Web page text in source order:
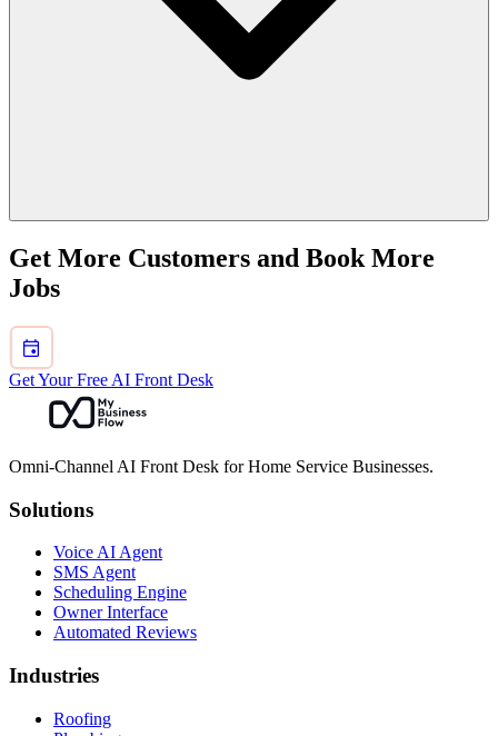
Choose the broader page when the buying question is about owning
the entire customer conversation, not only one channel.
Get More Customers and Book More
Jobs
Get Your Free AI Front Desk
Omni-Channel AI Front Desk for Home Service Businesses.
Solutions
Voice AI Agent
SMS Agent
Scheduling Engine
Owner Interface
Automated Reviews
Industries
Roofing